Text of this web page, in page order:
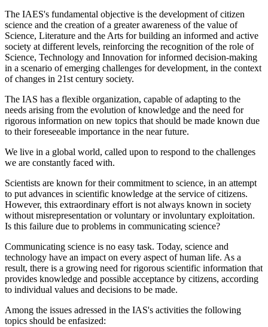
The IAES's fundamental objective is the development of citizen
science and the creation of a greater awareness of the value of
Science, Literature and the Arts for building an informed and active
society at different levels, reinforcing the recognition of the role of
Science, Technology and Innovation for informed decision-making
in a scenario of emerging challenges for development, in the context
of changes in 21st century society.
The IAS has a flexible organization, capable of adapting to the
needs arising from the evolution of knowledge and the need for
rigorous information on new topics that should be made known due
to their foreseeable importance in the near future.
We live in a global world, called upon to respond to the challenges
we are constantly faced with.
Scientists are known for their commitment to science, in an attempt
to put advances in scientific knowledge at the service of citizens.
However, this extraordinary effort is not always known in society
without misrepresentation or voluntary or involuntary exploitation.
Is this failure due to problems in communicating science?
Communicating science is no easy task. Today, science and
technology have an impact on every aspect of human life. As a
result, there is a growing need for rigorous scientific information that
provides knowledge and possible acceptance by citizens, according
to individual values and decisions to be made.
Among the issues adressed in the IAS's activities the following
topics should be enfasized: